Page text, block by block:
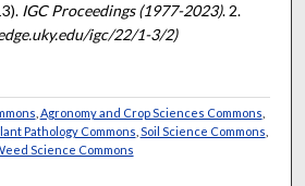
IGC Proceedings (1977-2023). 2.
igc/22/1-3/2)
Agronomy and Crop Sciences Commons
Pathology Commons Soil Science Commons
Science Commons